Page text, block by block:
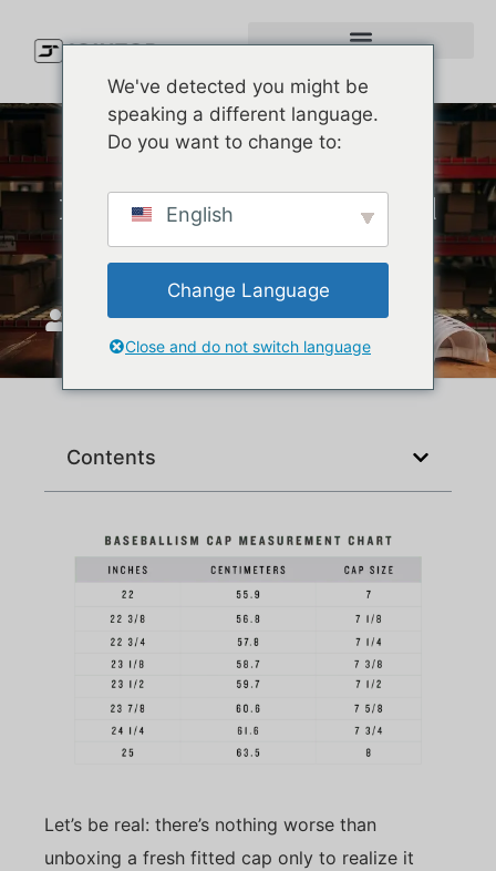
How to Measure for a Fitted
Baseball Cap
JoinTop januar 8, 2026
Contents
Let’s be real: there’s nothing worse than
unboxing a fresh fitted cap only to realize it
We've detected you might be
speaking a different language.
Do you want to change to:
English
Change Language
Close and do not switch language